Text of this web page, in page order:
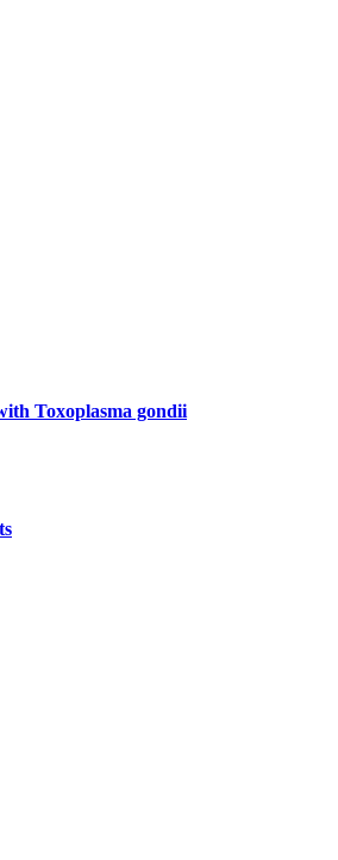
Toxoplasma gondii